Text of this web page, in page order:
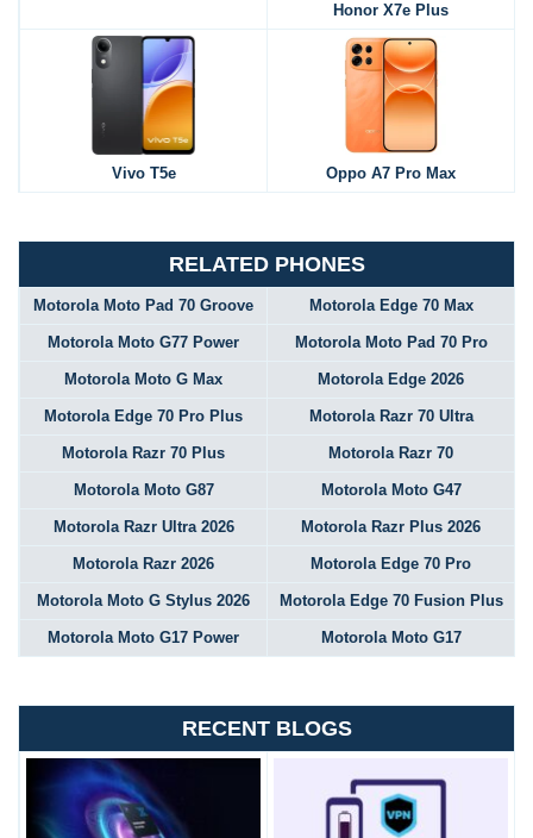
Honor X7e Plus
Vivo T5e Oppo A7 Pro Max
RELATED PHONES
Motorola Moto Pad 70 Groove Motorola Edge 70 Max
Motorola Moto G77 Power Motorola Moto Pad 70 Pro
Motorola Moto G Max Motorola Edge 2026
Motorola Edge 70 Pro Plus Motorola Razr 70 Ultra
Motorola Razr 70 Plus Motorola Razr 70
Motorola Moto G87 Motorola Moto G47
Motorola Razr Ultra 2026 Motorola Razr Plus 2026
Motorola Razr 2026 Motorola Edge 70 Pro
Motorola Moto G Stylus 2026 Motorola Edge 70 Fusion Plus
Motorola Moto G17 Power Motorola Moto G17
RECENT BLOGS